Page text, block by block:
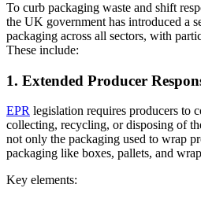
To curb packaging waste and shift
the UK government has introduced a
packaging across all sectors, with
These include:
1. Extended Producer
EPR legislation requires producers to
collecting, recycling, or disposing of
not only the packaging used to wrap
packaging like boxes, pallets, and
Key elements: